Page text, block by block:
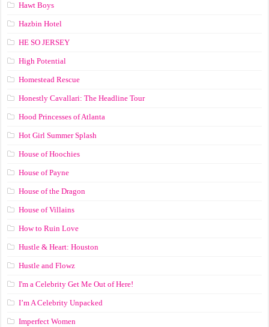
Hawt Boys
Hazbin Hotel
HE SO JERSEY
High Potential
Homestead Rescue
Honestly Cavallari: The Headline Tour
Hood Princesses of Atlanta
Hot Girl Summer Splash
House of Hoochies
House of Payne
House of the Dragon
House of Villains
How to Ruin Love
Hustle & Heart: Houston
Hustle and Flowz
I'm a Celebrity Get Me Out of Here!
I’m A Celebrity Unpacked
Imperfect Women